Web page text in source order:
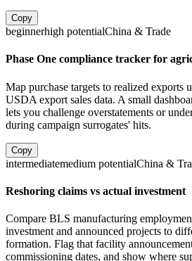
Copy
beginnerhigh potentialChina & Trade
Phase One compliance tracker for
Map purchase targets to realized exports
USDA export sales data. A small
lets you challenge overstatements or
during campaign surrogates' hits.
Copy
intermediatemedium potentialChina &
Reshoring claims vs actual investment
Compare BLS manufacturing
investment and announced projects to
formation. Flag that facility
commissioning dates, and show where